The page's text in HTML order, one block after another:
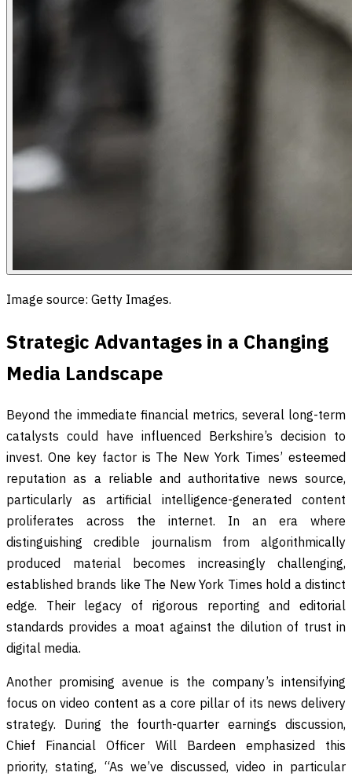
Image source: Getty Images.
Strategic Advantages in a Changing
Media Landscape
Beyond the immediate financial metrics, several long-term
catalysts could have influenced Berkshire’s decision to
invest. One key factor is The New York Times’ esteemed
reputation as a reliable and authoritative news source,
particularly as artificial intelligence-generated content
proliferates across the internet. In an era where
distinguishing credible journalism from algorithmically
produced material becomes increasingly challenging,
established brands like The New York Times hold a distinct
edge. Their legacy of rigorous reporting and editorial
standards provides a moat against the dilution of trust in
digital media.
Another promising avenue is the company’s intensifying
focus on video content as a core pillar of its news delivery
strategy. During the fourth-quarter earnings discussion,
Chief Financial Officer Will Bardeen emphasized this
priority, stating, “As we’ve discussed, video in particular